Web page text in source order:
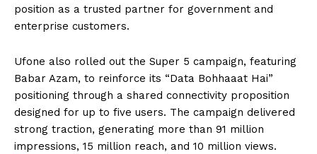
position as a trusted partner for government and
enterprise customers.
Ufone also rolled out the Super 5 campaign, featuring
Babar Azam, to reinforce its “Data Bohhaaat Hai”
positioning through a shared connectivity proposition
designed for up to five users. The campaign delivered
strong traction, generating more than 91 million
impressions, 15 million reach, and 10 million views.